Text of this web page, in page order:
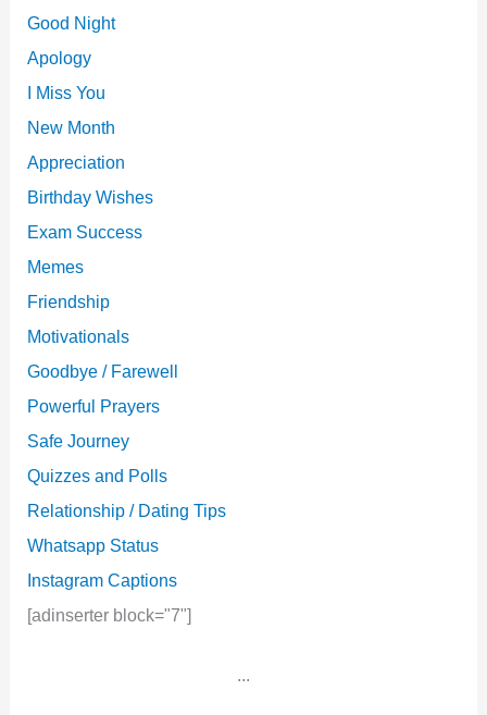
Good Night
Apology
I Miss You
New Month
Appreciation
Birthday Wishes
Exam Success
Memes
Friendship
Motivationals
Goodbye / Farewell
Powerful Prayers
Safe Journey
Quizzes and Polls
Relationship / Dating Tips
Whatsapp Status
Instagram Captions
[adinserter block="7"]
...